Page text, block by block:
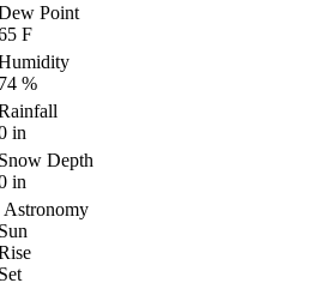
Point
F
%
in
Depth
in
Astronomy